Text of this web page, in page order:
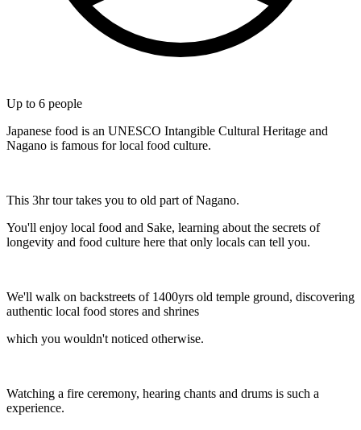
Up to 6 people
Japanese food is an UNESCO Intangible Cultural Heritage and
Nagano is famous for local food culture.
This 3hr tour takes you to old part of Nagano.
You'll enjoy local food and Sake, learning about the secrets of
longevity and food culture here that only locals can tell you.
We'll walk on backstreets of 1400yrs old temple ground, discovering
authentic local food stores and shrines
which you wouldn't noticed otherwise.
Watching a fire ceremony, hearing chants and drums is such a
experience.